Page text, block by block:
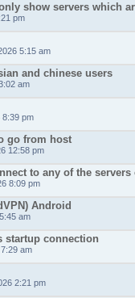
show servers which
pm
5:15 am
and chinese users
am
8:39 pm
go from host
12:58 pm
to any of the
8:09 pm
Android
am
startup connection
am
2:21 pm